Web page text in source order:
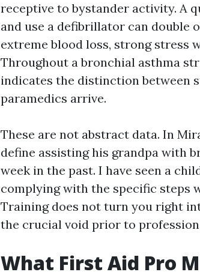
receptive to bystander activity. A
and use a defibrillator can double
extreme blood loss, strong stress
Throughout a bronchial asthma
indicates the distinction between
paramedics arrive.
These are not abstract data. In
define assisting his grandpa with
week in the past. I have seen a
complying with the specific steps
Training does not turn you right
the crucial void prior to
What First Aid Pro